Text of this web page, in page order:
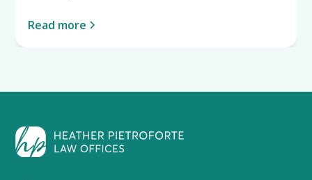
Read more